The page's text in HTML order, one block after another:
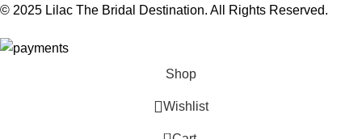
© 2025 Lilac The Bridal Destination. All Rights Reserved.
Shop
Wishlist
0